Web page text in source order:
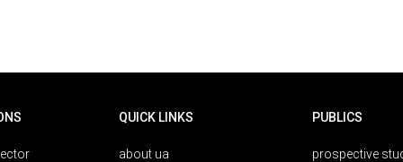
QUICK LINKS
about ua
PUBLICS
prospective